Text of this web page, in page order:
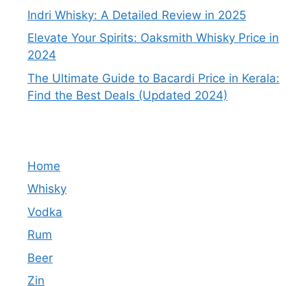
Indri Whisky: A Detailed Review in 2025
Elevate Your Spirits: Oaksmith Whisky Price in
2024
The Ultimate Guide to Bacardi Price in Kerala:
Find the Best Deals (Updated 2024)
Home
Whisky
Vodka
Rum
Beer
Zin